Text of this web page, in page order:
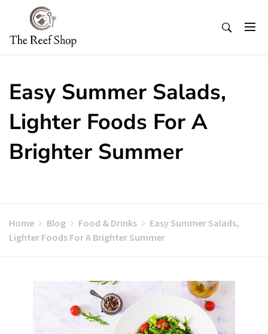
content
Easy Summer Salads,
Lighter Foods For A
Brighter Summer
Home Blog Food & Drinks
Easy Summer Salads,
Lighter Foods For A Brighter Summer